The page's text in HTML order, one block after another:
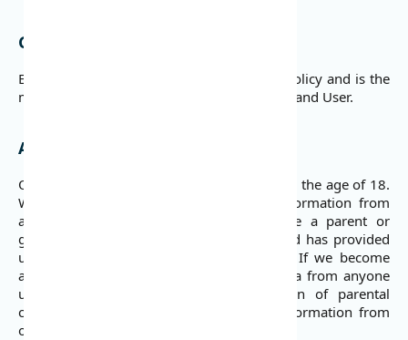
Governing Language
English is the governing language of this policy and is the
means of communication between DojaPay and User.
Age Restriction
Our Service does not address anyone under the age of 18.
We do not knowingly collect personal information from
anyone under the age of 18. If you are a parent or
guardian and you are aware that your child has provided
us with personal data, please contact us. If we become
aware that we have collected personal data from anyone
under the age of 18 without verification of parental
consent, we take steps to remove that information from
our servers.